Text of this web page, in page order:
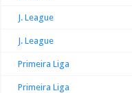
J. League
J. League
Primeira Liga
Primeira Liga